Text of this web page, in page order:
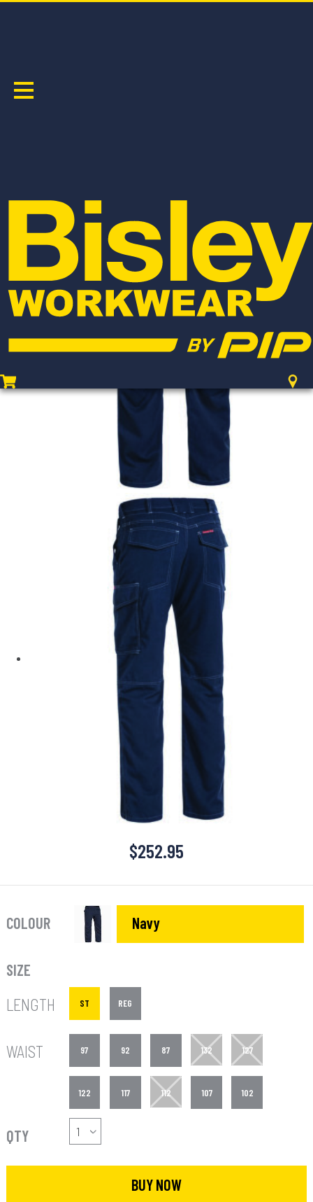
TENCATE TECASAFE® PLUS 700 FR VENTED
$252.95
COLOUR Navy
SIZE
LENGTH
ST REG
WAIST 97 92 87 132 127
122 117 112 107 102
QTY
BUY NOW